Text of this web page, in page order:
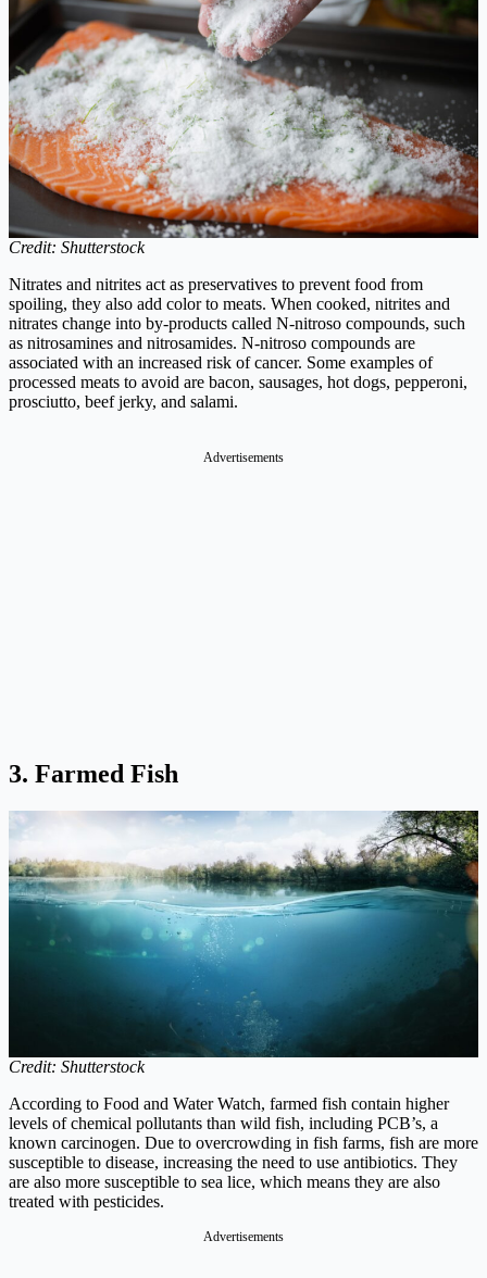
Credit: Shutterstock
Nitrates and nitrites act as preservatives to prevent food from
spoiling, they also add color to meats. When cooked, nitrites and
nitrates change into by-products called N-nitroso compounds, such
as nitrosamines and nitrosamides. N-nitroso compounds are
associated with an increased risk of cancer. Some examples of
processed meats to avoid are bacon, sausages, hot dogs, pepperoni,
prosciutto, beef jerky, and salami.
Advertisements
3. Farmed Fish
Credit: Shutterstock
According to Food and Water Watch, farmed fish contain higher
levels of chemical pollutants than wild fish, including PCB’s, a
known carcinogen. Due to overcrowding in fish farms, fish are more
susceptible to disease, increasing the need to use antibiotics. They
are also more susceptible to sea lice, which means they are also
treated with pesticides.
Advertisements